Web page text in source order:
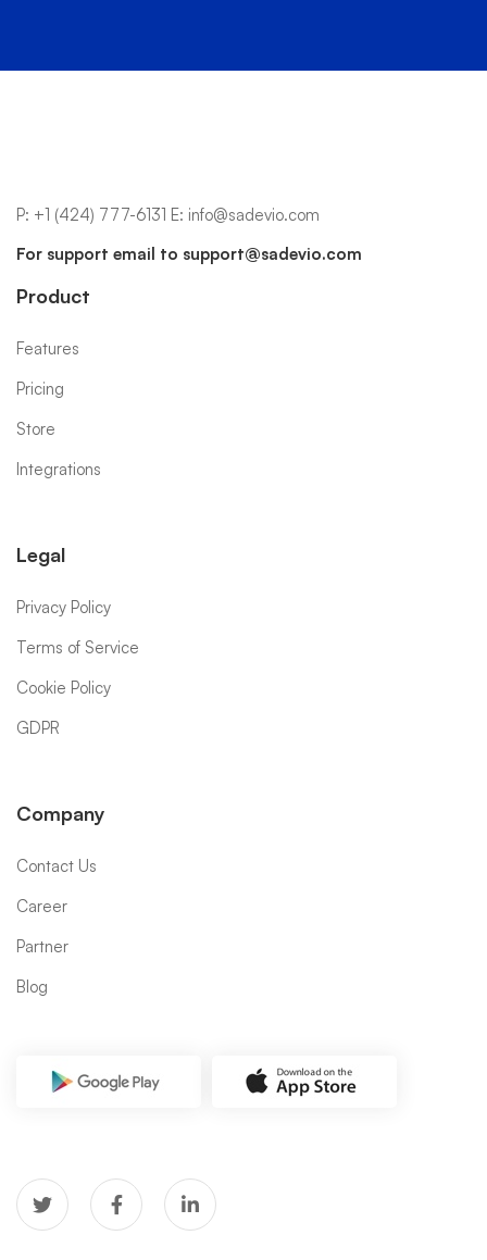
P: +1 (424) 777-6131 E: info@sadevio.com
For support email to support@sadevio.com
Product
Features
Pricing
Store
Integrations
Legal
Privacy Policy
Terms of Service
Cookie Policy
GDPR
Company
Contact Us
Career
Partner
Blog